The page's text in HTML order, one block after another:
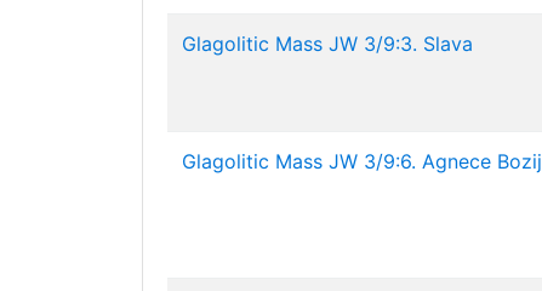
Glagolitic Mass JW 3/9:3. Slava
Glagolitic Mass JW 3/9:6. Agnece Bozij